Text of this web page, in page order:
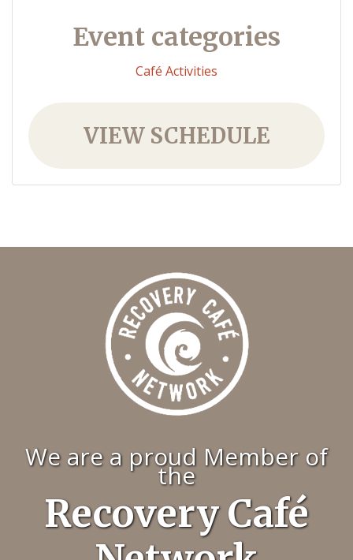
Event categories
Café Activities
VIEW SCHEDULE
We are a proud Member of
the
Recovery Café